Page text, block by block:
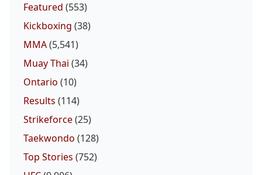
Featured (553)
Kickboxing (38)
MMA(5,541)
Muay Thai (34)
Ontario (10)
Results (114)
Strikeforce(25)
Taekwondo (128)
Top Stories (752)